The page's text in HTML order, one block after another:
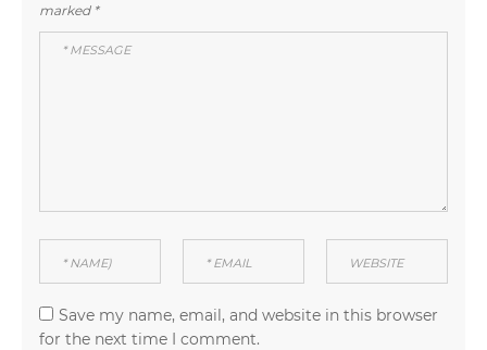
marked *
Save my name, email, and website in this browser
for the next time I comment.